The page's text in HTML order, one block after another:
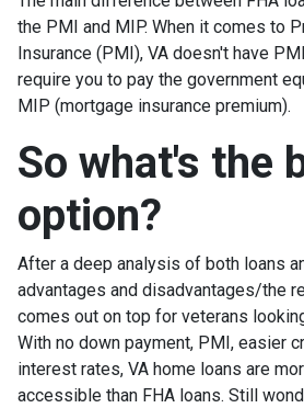
the PMI and MIP. When it comes to
Insurance (PMI), VA doesn't have
require you to pay the government
MIP (mortgage insurance premium).
So what's the
option?
After a deep analysis of both loans
advantages and disadvantages/the
comes out on top for veterans
With no down payment, PMI, easier
interest rates, VA home loans are
accessible than FHA loans. Still